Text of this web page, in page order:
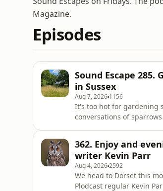
Magazine.
Episodes
Sound Escape
in Sussex
Aug 7, 2026 1156
It's too hot for gardening
conversations of
introduced by Hannah
362. Enjoy and
writer Kevin Parr
Aug 4, 20262592
We head to Dorset this
Plodcast regular Kevin